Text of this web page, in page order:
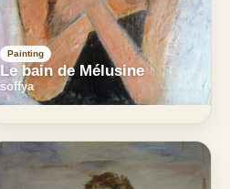
Painting
Le bain de Mélusine
soffya